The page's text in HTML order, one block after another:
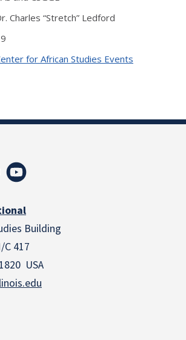
Charles “Stretch” Ledford
for African Studies Events
Building
C 417
USA